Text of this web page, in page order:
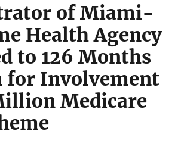
of Miami-
Health Agency
to 126 Months
for Involvement
Medicare